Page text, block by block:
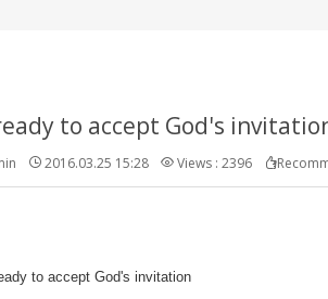
to accept God's
2016.03.25 15:28 Views : 2396
to accept God's invitation